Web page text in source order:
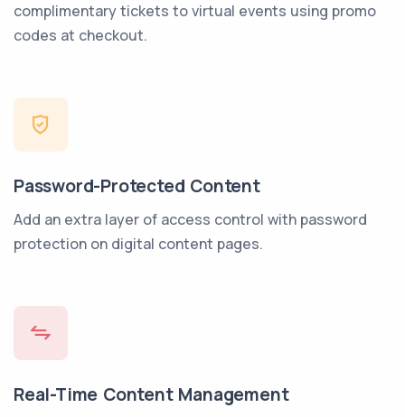
complimentary tickets to virtual events using promo
codes at checkout.
Password-Protected Content
Add an extra layer of access control with password
protection on digital content pages.
Real-Time Content Management